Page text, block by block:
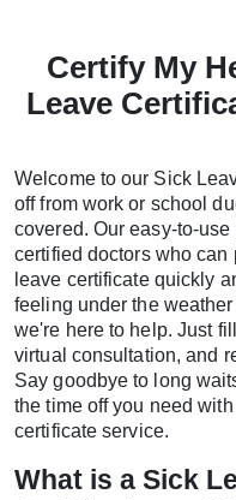
Certify My
Leave
Welcome to our Sick
off from work or school
covered. Our easy-to-
certified doctors who
leave certificate quickly
feeling under the
we're here to help. Just
virtual consultation, and
Say goodbye to long
the time off you need
certificate service.
What is a Sick